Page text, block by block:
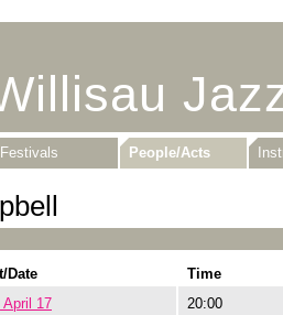
Festivals People/Acts
Date Time
April 17
20:00